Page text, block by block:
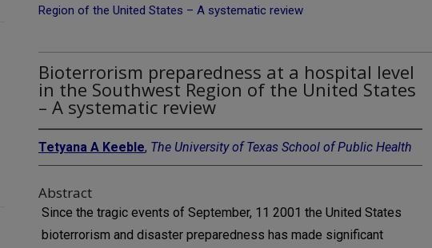
Region of the United States – A systematic review
Bioterrorism preparedness at a hospital level
in the Southwest Region of the United States
– A systematic review
Tetyana A Keeble, The University of Texas School of Public Health
Abstract
Since the tragic events of September, 11 2001 the United States
bioterrorism and disaster preparedness has made significant